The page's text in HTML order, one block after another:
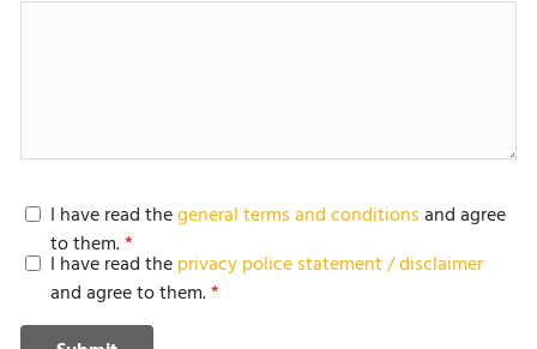
I have read thegeneral terms and conditionsand agree
to them.
I have read theprivacy police statement / disclaimer
and agree to them.